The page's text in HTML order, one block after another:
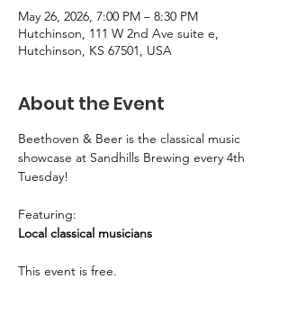
May 26, 2026, 7:00 PM – 8:30 PM
Hutchinson, 111 W 2nd Ave suite e,
Hutchinson, KS 67501, USA
About the Event
Beethoven & Beer is the classical music
showcase at Sandhills Brewing every 4th
Tuesday!
Featuring:
Local classical musicians
This event is free.